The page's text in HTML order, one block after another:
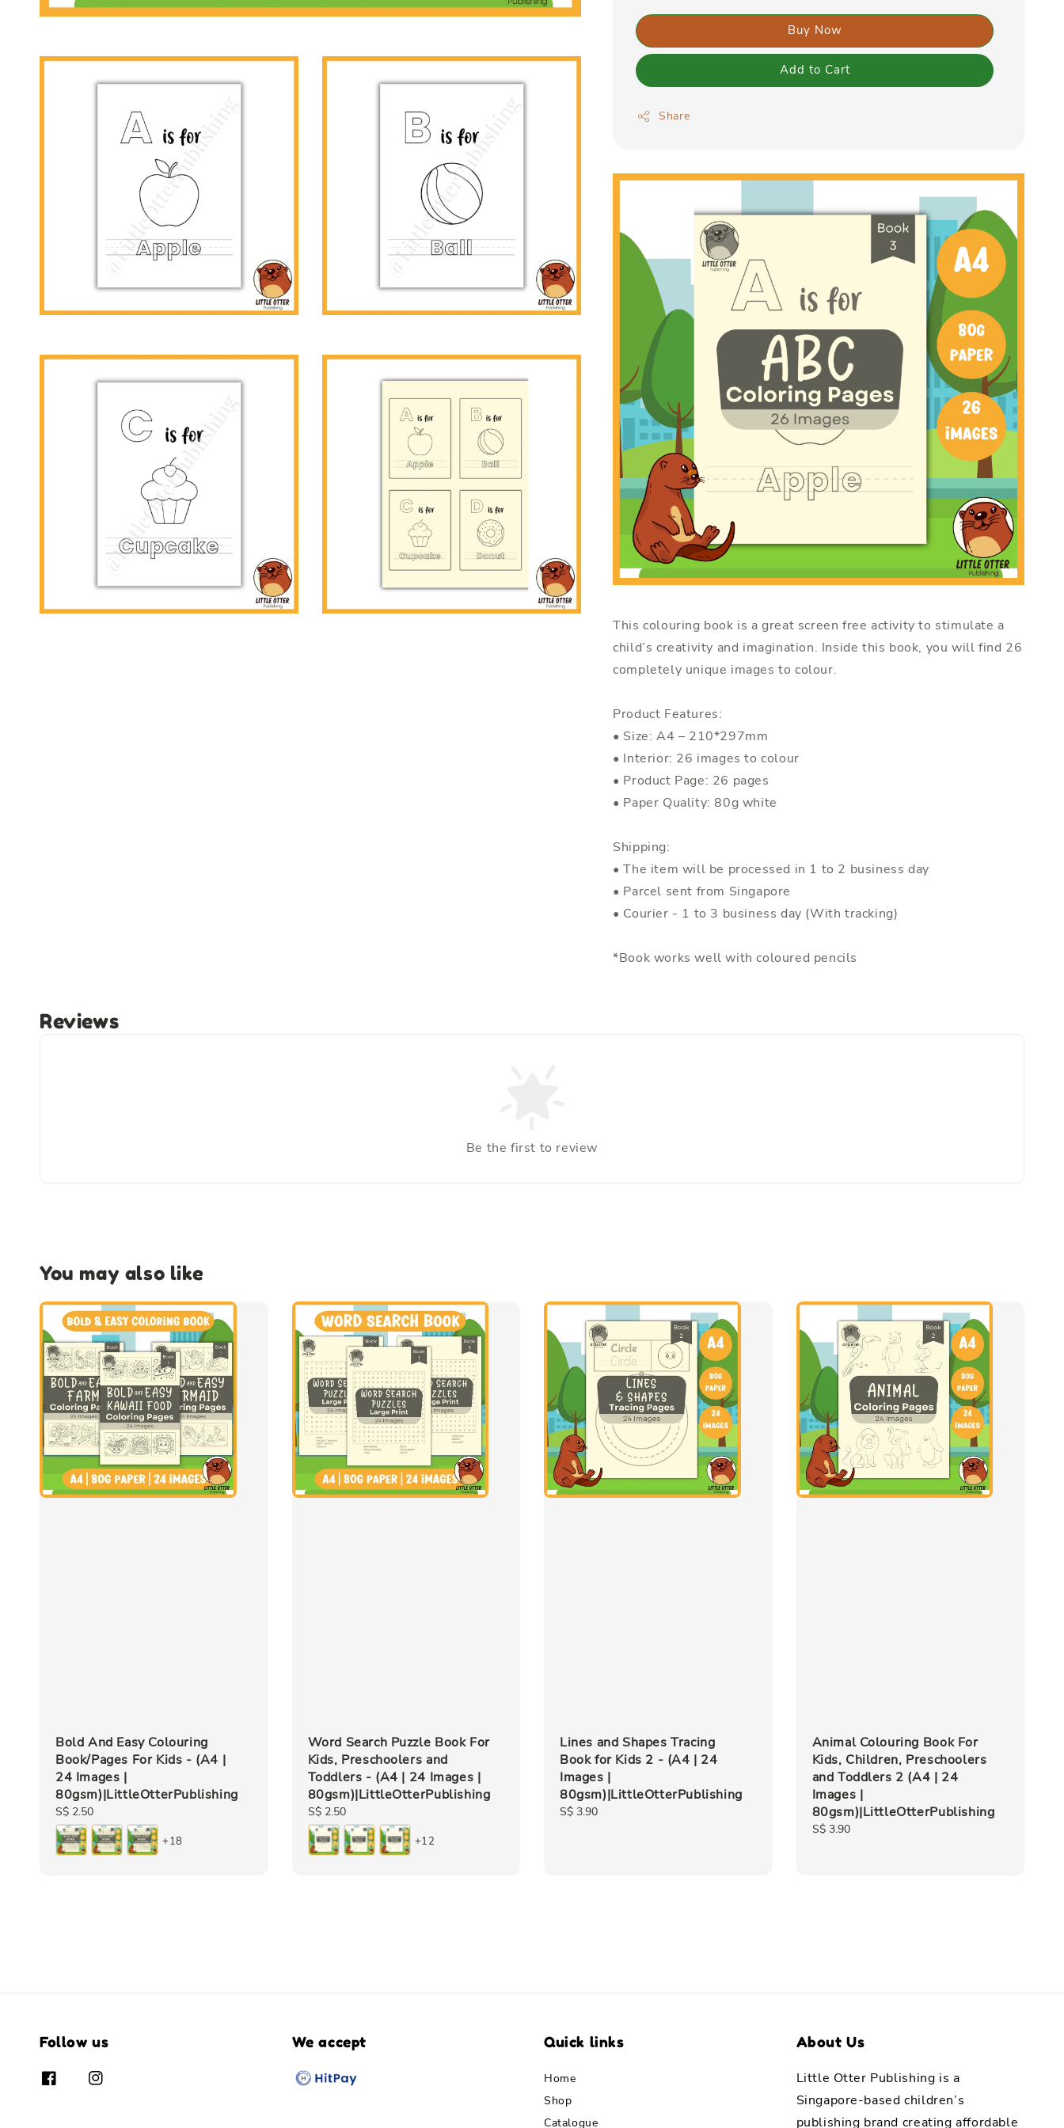
Buy Now
Add to Cart
Share
This colouring book is a great screen free activity to stimulate a
child’s creativity and imagination. Inside this book, you will find 26
completely unique images to colour.
Product Features:
• Size: A4 – 210*297mm
• Interior: 26 images to colour
• Product Page: 26 pages
• Paper Quality: 80g white
Shipping:
• The item will be processed in 1 to 2 business day
• Parcel sent from Singapore
• Courier - 1 to 3 business day (With tracking)
*Book works well with coloured pencils
Reviews
Be the first to review
You may also like
Bold And Easy Colouring
Book/Pages For Kids - (A4 |
24 Images |
80gsm)|LittleOtterPublishing
Regular
price
S$ 2.50
+18
Word Search Puzzle Book For
Kids, Preschoolers and
Toddlers - (A4 | 24 Images |
80gsm)|LittleOtterPublishing
Regular
price
S$ 2.50
+12
Lines and Shapes Tracing
Book for Kids 2 - (A4 | 24
Images |
80gsm)|LittleOtterPublishing
Regular
S$ 3.90
Animal Colouring Book For
Kids, Children, Preschoolers
and Toddlers 2 (A4 | 24
Images |
80gsm)|LittleOtterPublishing
Regular
S$ 3.90
Follow us We accept Quick links
Home
Shop
Catalogue
About Us
Little Otter Publishing is a
Singapore-based children’s
publishing brand creating affordable